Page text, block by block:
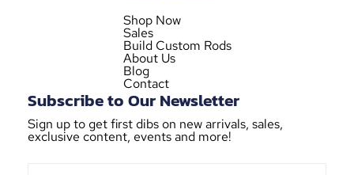
Shop Now
Sales
Build Custom Rods
About Us
Blog
Contact
Subscribe to Our Newsletter
Sign up to get first dibs on new arrivals, sales,
exclusive content, events and more!